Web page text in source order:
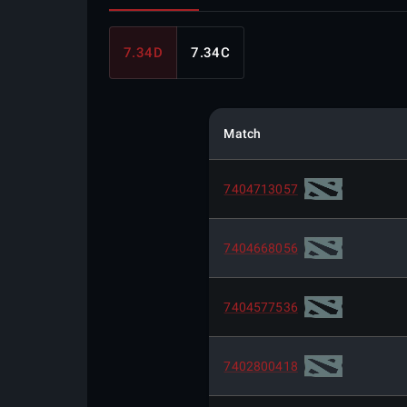
7.34D 7.34C
Match
7404713057
7404668056
7404577536
7402800418